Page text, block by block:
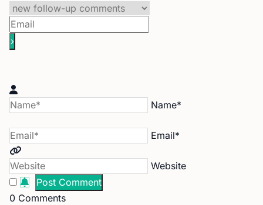
Name*
Email*
Website
0 Comments